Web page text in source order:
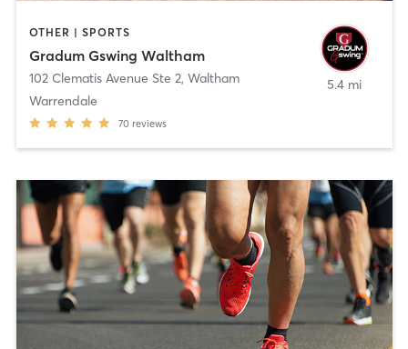
OTHER | SPORTS
Gradum Gswing Waltham
102 Clematis Avenue Ste 2, Waltham
Warrendale
70 reviews
5.4 mi